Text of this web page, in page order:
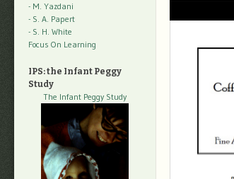
- M. Yazdani
- S. A. Papert
- S. H. White
Focus On Learning
IPS: the Infant Peggy
Study
The Infant Peggy Study